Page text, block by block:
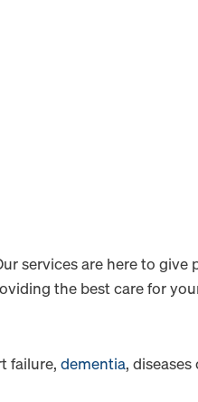
services are here to give
the best care for
failure, dementia,